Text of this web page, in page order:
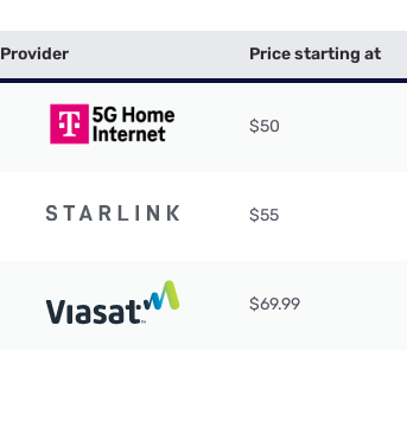
Provider Price starting at
$50
$55
$69.99